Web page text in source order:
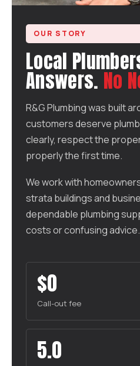
OUR STORY
Local
Answers. No
R&G Plumbing was built
customers deserve
clearly, respect the
properly the first time.
We work with
strata buildings and
dependable plumbing
costs or confusing advice.
$0
Call-out fee
5.0